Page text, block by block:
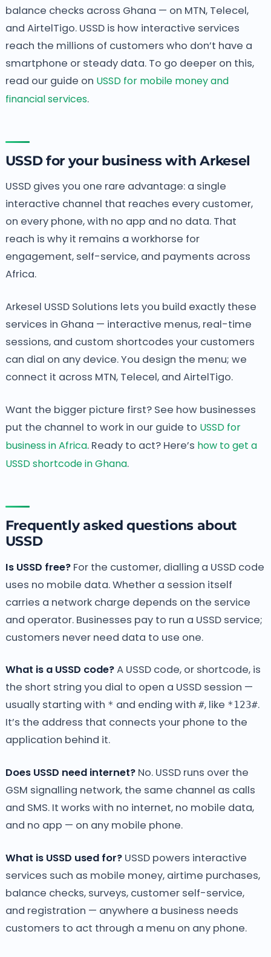
balance checks across Ghana — on MTN, Telecel,
and AirtelTigo. USSD is how interactive services
reach the millions of customers who don’t have a
smartphone or steady data. To go deeper on this,
read our guide on USSD for mobile money and
financial services.
USSD for your business with Arkesel
USSD gives you one rare advantage: a single
interactive channel that reaches every customer,
on every phone, with no app and no data. That
reach is why it remains a workhorse for
engagement, self-service, and payments across
Africa.
Arkesel USSD Solutions lets you build exactly these
services in Ghana — interactive menus, real-time
sessions, and custom shortcodes your customers
can dial on any device. You design the menu; we
connect it across MTN, Telecel, and AirtelTigo.
Want the bigger picture first? See how businesses
put the channel to work in our guide to USSD for
business in Africa. Ready to act? Here’s how to get a
USSD shortcode in Ghana.
Frequently asked questions about
USSD
Is USSD free?For the customer, dialling a USSD code
uses no mobile data. Whether a session itself
carries a network charge depends on the service
and operator. Businesses pay to run a USSD service;
customers never need data to use one.
What is a USSD code?A USSD code, or shortcode, is
the short string you dial to open a USSD session —
usually starting with * and ending with #, like *123#.
It’s the address that connects your phone to the
application behind it.
Does USSD need internet?No. USSD runs over the
GSM signalling network, the same channel as calls
and SMS. It works with no internet, no mobile data,
and no app — on any mobile phone.
What is USSD used for?USSD powers interactive
services such as mobile money, airtime purchases,
balance checks, surveys, customer self-service,
and registration — anywhere a business needs
customers to act through a menu on any phone.